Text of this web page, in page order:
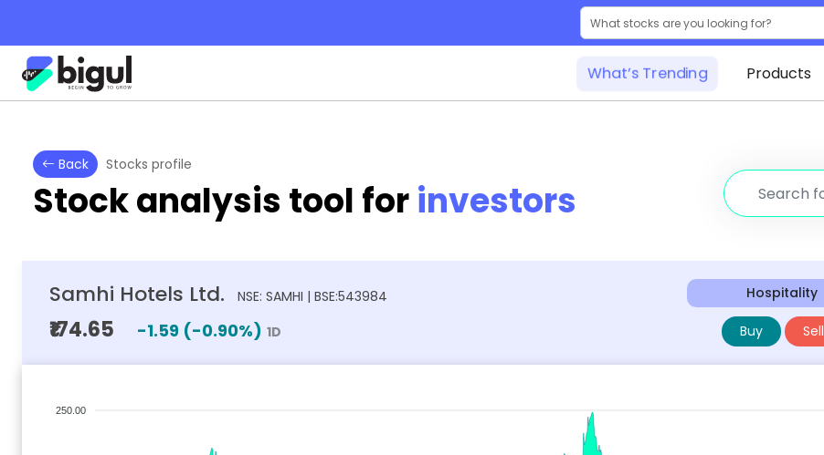
What’s Trending Products
Back Stocks profile
Stock analysis tool forinvestors
Samhi Hotels Ltd. NSE: SAMHI | BSE:543984
₹174.65 -1.59 (-0.90%) 1D
Hospitality
Buy Sell
250.00